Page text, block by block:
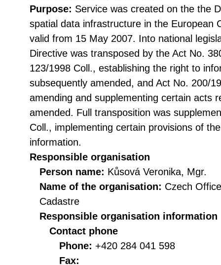
Purpose: Service was created on the the
spatial data infrastructure in the European
valid from 15 May 2007. Into national
Directive was transposed by the Act No.
123/1998 Coll., establishing the right to
subsequently amended, and Act No. 200/
amending and supplementing certain acts
amended. Full transposition was
Coll., implementing certain provisions of
information.
Responsible organisation
Person name: Kůsová Veronika, Mgr.
Name of the organisation: Czech
Cadastre
Responsible organisation information
Contact phone
Phone: +420 284 041 598
Fax: